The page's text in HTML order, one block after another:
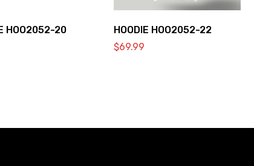
HOO2052-20
HOODIE HOO2052-22
$69.99